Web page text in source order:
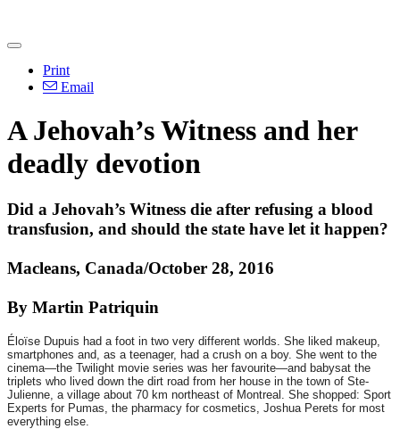
Print
Email
A Jehovah’s Witness and her
deadly devotion
Did a Jehovah’s Witness die after refusing a blood
transfusion, and should the state have let it happen?
Macleans, Canada/October 28, 2016
By Martin Patriquin
Éloïse Dupuis had a foot in two very different worlds. She liked makeup,
smartphones and, as a teenager, had a crush on a boy. She went to the
cinema—the Twilight movie series was her favourite—and babysat the
triplets who lived down the dirt road from her house in the town of Ste-
Julienne, a village about 70 km northeast of Montreal. She shopped: Sport
Experts for Pumas, the pharmacy for cosmetics, Joshua Perets for most
everything else.